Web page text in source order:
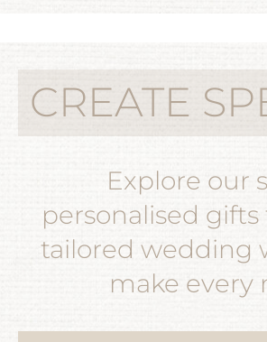
CREATE
Explore our
personalised
tailored wedding
make every